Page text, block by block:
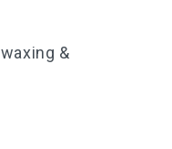
waxing &